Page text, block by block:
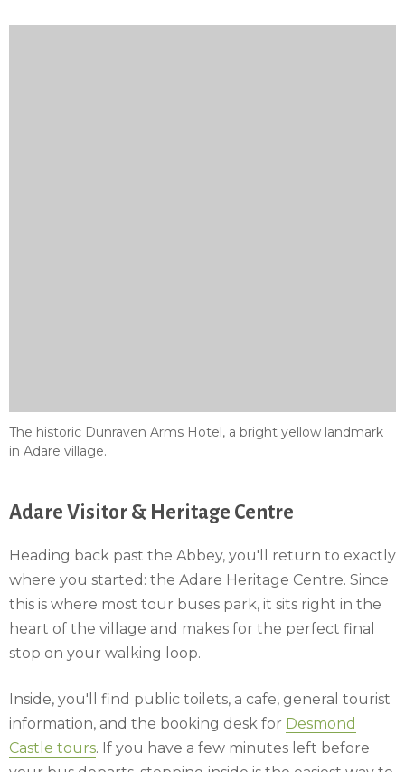
The historic Dunraven Arms Hotel, a bright yellow landmark
in Adare village.
Adare Visitor & Heritage Centre
Heading back past the Abbey, you'll return to exactly
where you started: the Adare Heritage Centre. Since
this is where most tour buses park, it sits right in the
heart of the village and makes for the perfect final
stop on your walking loop.
Inside, you'll find public toilets, a cafe, general tourist
information, and the booking desk for Desmond
Castle tours. If you have a few minutes left before